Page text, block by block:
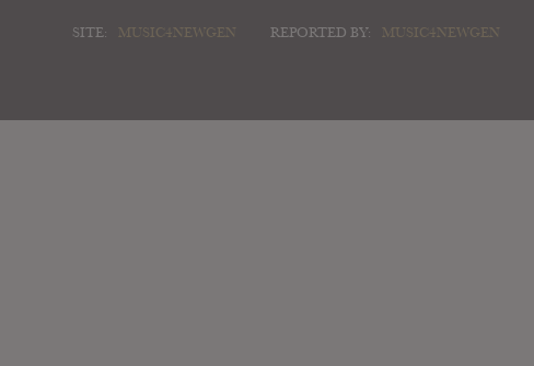
SITE: MUSIC4NEWGEN REPORTED BY: MUSIC4NEWGEN